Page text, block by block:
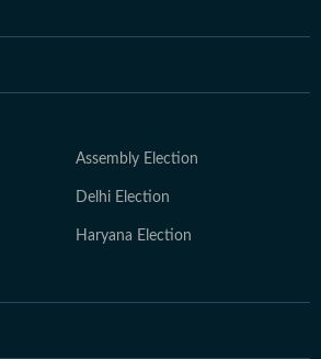
Assembly Election
Delhi Election
Haryana Election